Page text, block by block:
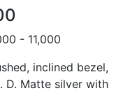
- 11,000
inclined bezel,
D. Matte silver with